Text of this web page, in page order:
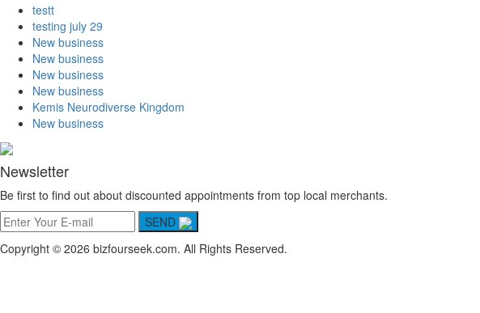
testt
testing july 29
New business
New business
New business
New business
Kemis Neurodiverse Kingdom
New business
Newsletter
Be first to find out about discounted appointments from top local merchants.
SEND
Copyright © 2026 bizfourseek.com. All Rights Reserved.